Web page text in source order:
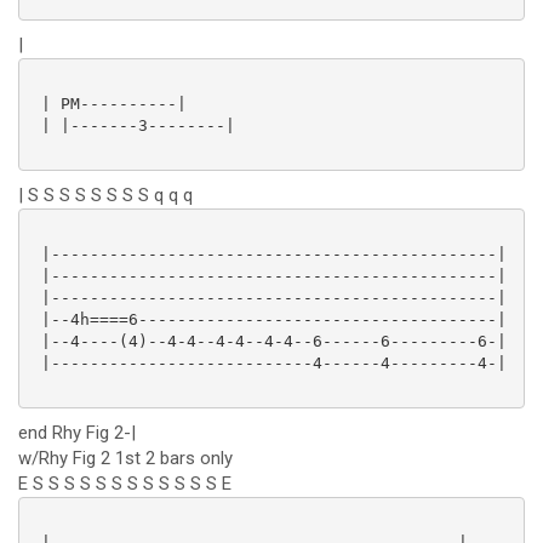
|
| PM----------|
| |-------3--------|
| S S S S S S S S q q q
|----------------------------------------------|
|----------------------------------------------|
|----------------------------------------------|
|--4h====6-------------------------------------|
|--4----(4)--4-4--4-4--4-4--6------6---------6-|
|---------------------------4------4---------4-|
end Rhy Fig 2-|
w/Rhy Fig 2 1st 2 bars only
E S S S S S S S S S S S S E